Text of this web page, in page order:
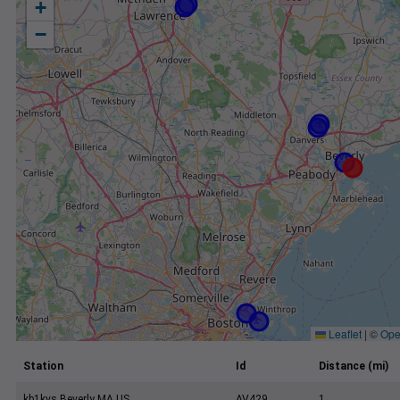
+
−
Leaflet | ©
Station Id Distance (mi)